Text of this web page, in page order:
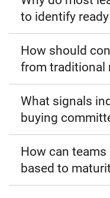
to identify
How should
from traditional
What signals
buying
How can
based to